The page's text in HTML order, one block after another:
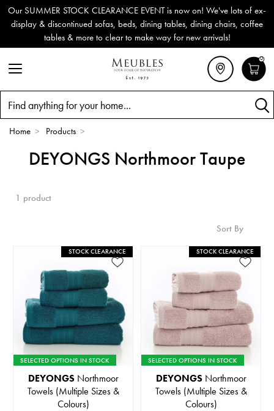
Our SUMMER STOCK CLEARANCE EVENT is now on! We've lots of ex-
display & discontinued sofas, beds, dining tables, dining chairs, coffee
tables & more to clear to make way for new arrivals!
0
Home > Products >
DEYONGS Northmoor Taupe
1 product
Sort By
STOCK CLEARANCE
SELECTED OPTIONS IN STOCK
DEYONGSNorthmoor
Towels (Multiple Sizes &
Colours)
STOCK CLEARANCE
SELECTED OPTIONS IN STOCK
DEYONGSNorthmoor
Towels (Multiple Sizes &
Colours)